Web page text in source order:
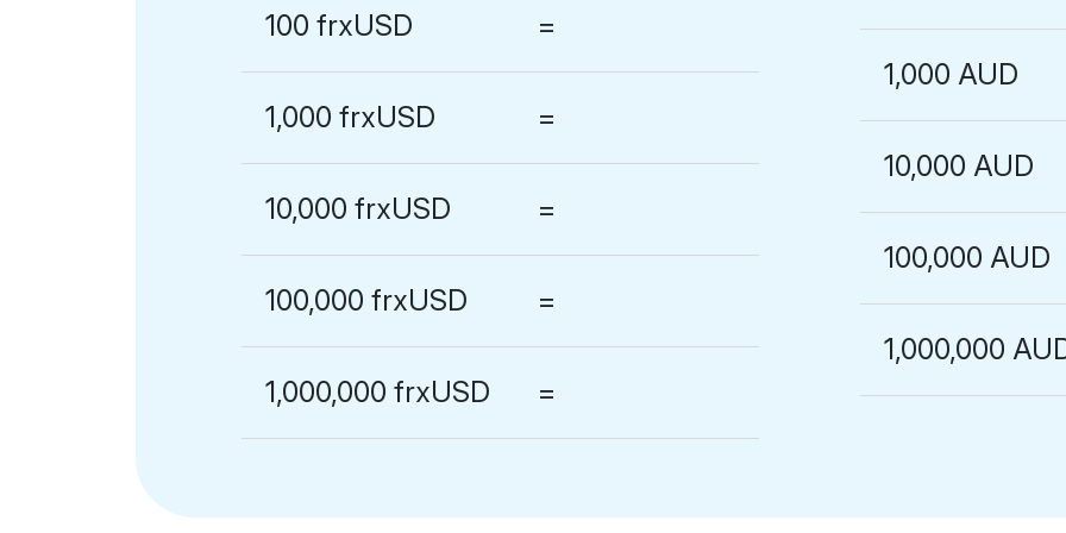
100 frxUSD =
1,000 frxUSD =
10,000 frxUSD =
100,000 frxUSD =
1,000,000 frxUSD =
1,000 AUD
10,000 AUD
100,000 AUD
1,000,000